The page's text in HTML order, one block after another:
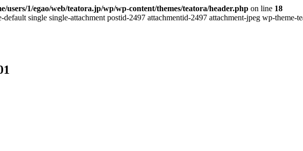
users/1/egao/web/teatora.jp/wp/wp-content/themes/teatora/header.php on line 18
single single-attachment postid-2497 attachmentid-2497 attachment-jpeg wp-theme-